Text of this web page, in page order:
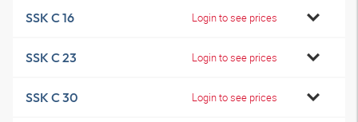
SSK C 16 Login to see prices
SSK C 23 Login to see prices
SSK C 30 Login to see prices